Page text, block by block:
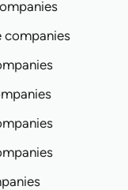
companies